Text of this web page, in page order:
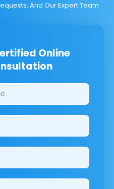
And Our Expert Team
Online